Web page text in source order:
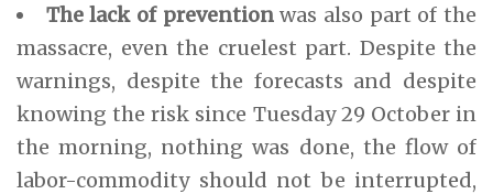
The lack of preventionwas also part of the
massacre, even the cruelest part. Despite the
warnings, despite the forecasts and despite
knowing the risk since Tuesday 29 October in
the morning, nothing was done, the flow of
labor-commodity should not be interrupted,